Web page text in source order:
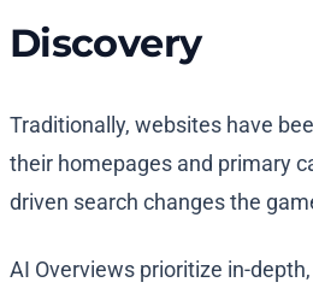
Discovery
Traditionally, websites have
their homepages and primary
driven search changes the
AI Overviews prioritize in-